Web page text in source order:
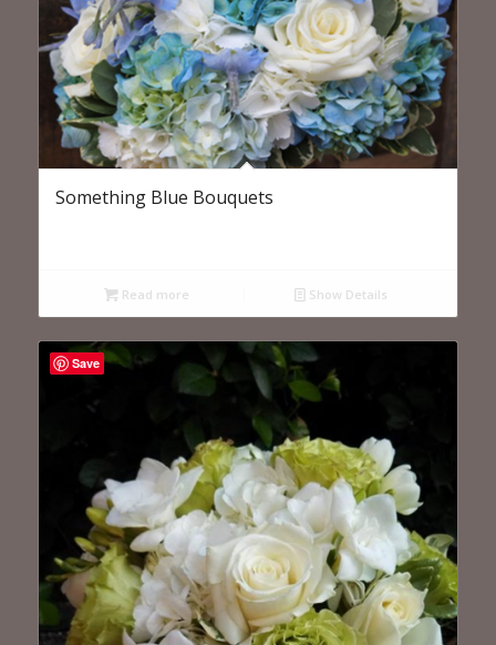
Something Blue Bouquets
Read more Show Details
Save